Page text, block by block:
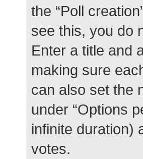
the “Poll
see this, you do
Enter a title and
making sure
can also set the
under “Options
infinite duration)
votes.